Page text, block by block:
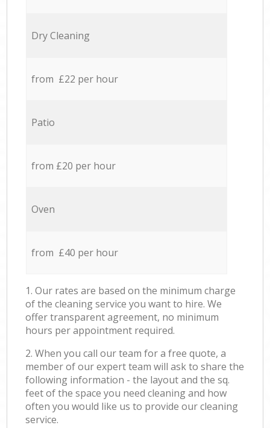
Dry Cleaning
from £22 per hour
Patio
from £20 per hour
Oven
from £40 per hour
1. Our rates are based on the minimum charge
of the cleaning service you want to hire. We
offer transparent agreement, no minimum
hours per appointment required.
2. When you call our team for a free quote, a
member of our expert team will ask to share the
following information - the layout and the sq.
feet of the space you need cleaning and how
often you would like us to provide our cleaning
service.